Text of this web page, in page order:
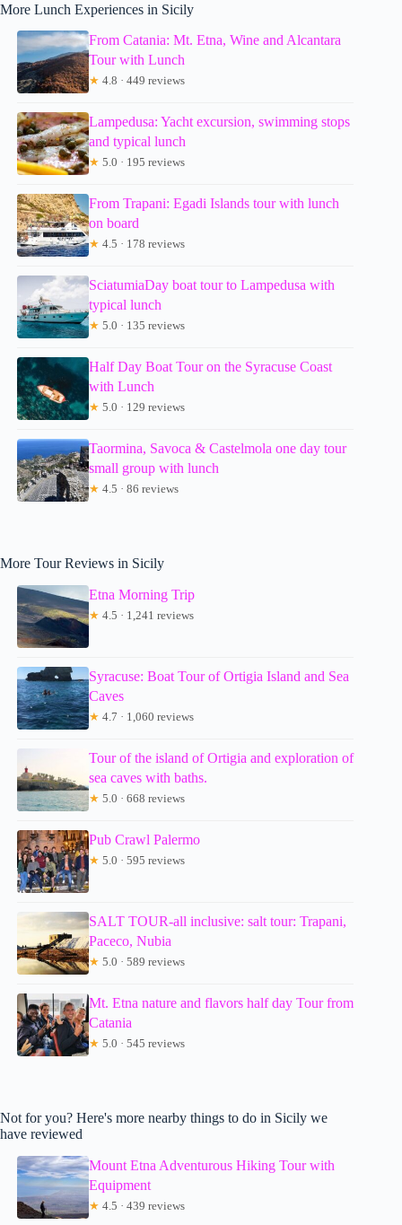
More Lunch Experiences in Sicily
From Catania: Mt. Etna, Wine and Alcantara
Tour with Lunch
★ 4.8 · 449 reviews
Lampedusa: Yacht excursion, swimming stops
and typical lunch
★ 5.0 · 195 reviews
From Trapani: Egadi Islands tour with lunch
on board
★ 4.5 · 178 reviews
SciatumiaDay boat tour to Lampedusa with
typical lunch
★ 5.0 · 135 reviews
Half Day Boat Tour on the Syracuse Coast
with Lunch
★ 5.0 · 129 reviews
Taormina, Savoca & Castelmola one day tour
small group with lunch
★ 4.5 · 86 reviews
More Tour Reviews in Sicily
Etna Morning Trip
★ 4.5 · 1,241 reviews
Syracuse: Boat Tour of Ortigia Island and Sea
Caves
★ 4.7 · 1,060 reviews
Tour of the island of Ortigia and exploration of
sea caves with baths.
★ 5.0 · 668 reviews
Pub Crawl Palermo
★ 5.0 · 595 reviews
SALT TOUR-all inclusive: salt tour: Trapani,
Paceco, Nubia
★ 5.0 · 589 reviews
Mt. Etna nature and flavors half day Tour from
Catania
★ 5.0 · 545 reviews
Not for you? Here's more nearby things to do in Sicily we
have reviewed
Mount Etna Adventurous Hiking Tour with
Equipment
★ 4.5 · 439 reviews